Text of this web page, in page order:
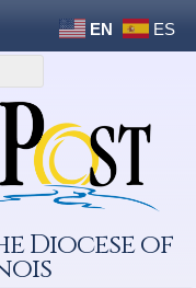
EN ES
Diocese of